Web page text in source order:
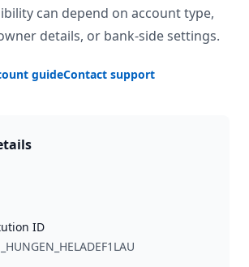
can depend on account type,
details, or bank-side settings.
guideContact support
ID